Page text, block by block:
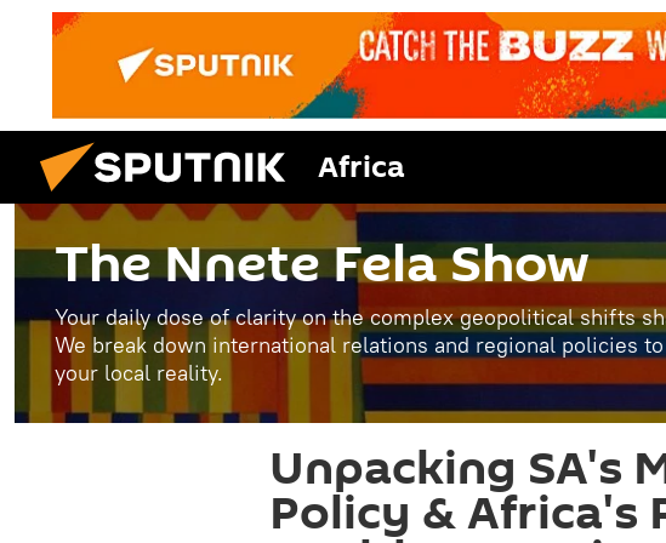
Africa
The Nnete Fela Show
Your daily dose of clarity on the complex geopolitical shifts
We break down international relations and regional policies
your local reality.
Unpacking SA's
Policy & Africa's